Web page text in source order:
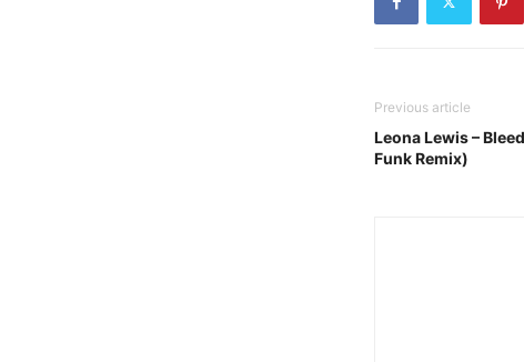
Previous article
Leona Lewis –
Funk Remix)